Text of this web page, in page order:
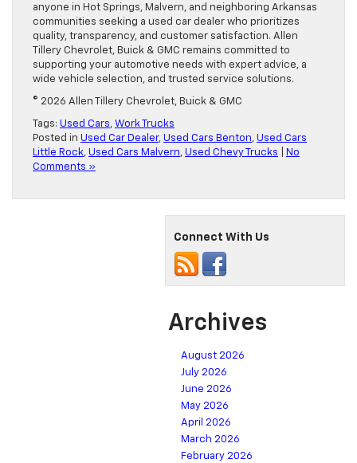
anyone in Hot Springs, Malvern, and neighboring Arkansas
communities seeking a used car dealer who prioritizes
quality, transparency, and customer satisfaction. Allen
Tillery Chevrolet, Buick & GMC remains committed to
supporting your automotive needs with expert advice, a
wide vehicle selection, and trusted service solutions.
© 2026 Allen Tillery Chevrolet, Buick & GMC
Tags: Used Cars, Work Trucks
Posted in Used Car Dealer, Used Cars Benton, Used Cars
Little Rock, Used Cars Malvern, Used Chevy Trucks
No
Comments »
Connect With Us
Archives
August 2026
July 2026
June 2026
May 2026
April 2026
March 2026
February 2026